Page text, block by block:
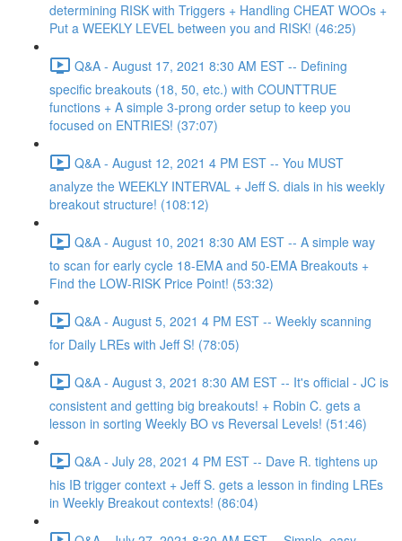
determining RISK with Triggers + Handling CHEAT WOOs +
Put a WEEKLY LEVEL between you and RISK! (46:25)
Q&A - August 17, 2021 8:30 AM EST -- Defining
specific breakouts (18, 50, etc.) with COUNTTRUE
functions + A simple 3-prong order setup to keep you
focused on ENTRIES! (37:07)
Q&A - August 12, 2021 4 PM EST -- You MUST
analyze the WEEKLY INTERVAL + Jeff S. dials in his weekly
breakout structure! (108:12)
Q&A - August 10, 2021 8:30 AM EST -- A simple way
to scan for early cycle 18-EMA and 50-EMA Breakouts +
Find the LOW-RISK Price Point! (53:32)
Q&A - August 5, 2021 4 PM EST -- Weekly scanning
for Daily LREs with Jeff S! (78:05)
Q&A - August 3, 2021 8:30 AM EST -- It's official - JC is
consistent and getting big breakouts! + Robin C. gets a
lesson in sorting Weekly BO vs Reversal Levels! (51:46)
Q&A - July 28, 2021 4 PM EST -- Dave R. tightens up
his IB trigger context + Jeff S. gets a lesson in finding LREs
in Weekly Breakout contexts! (86:04)